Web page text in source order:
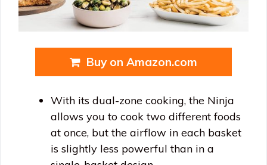
Buy on Amazon.com
With its dual-zone cooking, the Ninja
allows you to cook two different foods
at once, but the airflow in each basket
is slightly less powerful than in a